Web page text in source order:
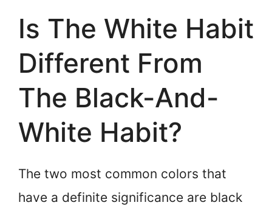
Is The White Habit
Different From
The Black-And-
White Habit?
The two most common colors that
have a definite significance are black